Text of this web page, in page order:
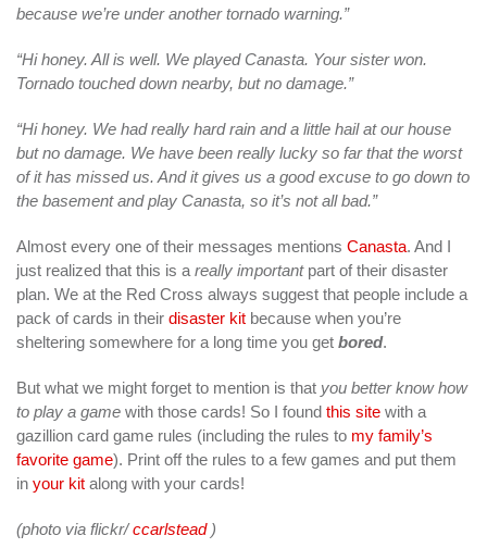
because we’re under another tornado warning.”
“Hi honey. All is well. We played Canasta. Your sister won.
Tornado touched down nearby, but no damage.”
“Hi honey. We had really hard rain and a little hail at our house
but no damage. We have been really lucky so far that the worst
of it has missed us. And it gives us a good excuse to go down to
the basement and play Canasta, so it’s not all bad.”
Almost every one of their messages mentions Canasta. And I
just realized that this is a really importantpart of their disaster
plan. We at the Red Cross always suggest that people include a
pack of cards in their disaster kit because when you’re
sheltering somewhere for a long time you get bored.
But what we might forget to mention is that you better know how
to play a game with those cards! So I found this site with a
gazillion card game rules (including the rules to my family’s
favorite game). Print off the rules to a few games and put them
in your kit along with your cards!
(photo via flickr/ccarlstead)